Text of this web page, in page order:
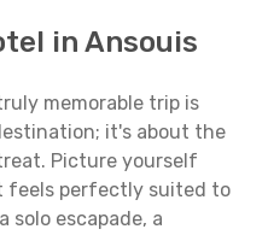
in Ansouis
memorable trip is
it's about the
Picture yourself
feels perfectly suited to
solo escapade, a